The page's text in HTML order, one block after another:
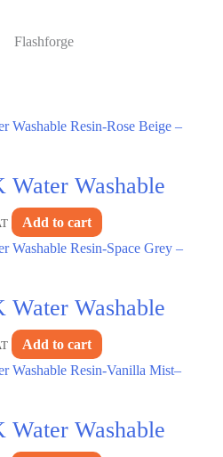
Flashforge
Water Washable
– Creality
Add to cart
Water Washable
– Creality
Add to cart
Water Washable